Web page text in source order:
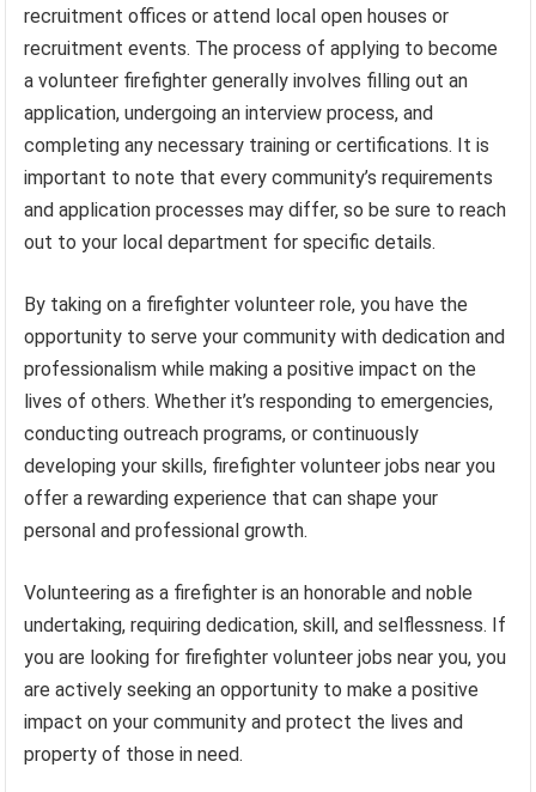
recruitment offices or attend local open houses or
recruitment events. The process of applying to become
a volunteer firefighter generally involves filling out an
application, undergoing an interview process, and
completing any necessary training or certifications. It is
important to note that every community’s requirements
and application processes may differ, so be sure to reach
out to your local department for specific details.
By taking on a firefighter volunteer role, you have the
opportunity to serve your community with dedication and
professionalism while making a positive impact on the
lives of others. Whether it’s responding to emergencies,
conducting outreach programs, or continuously
developing your skills, firefighter volunteer jobs near you
offer a rewarding experience that can shape your
personal and professional growth.
Volunteering as a firefighter is an honorable and noble
undertaking, requiring dedication, skill, and selflessness. If
you are looking for firefighter volunteer jobs near you, you
are actively seeking an opportunity to make a positive
impact on your community and protect the lives and
property of those in need.